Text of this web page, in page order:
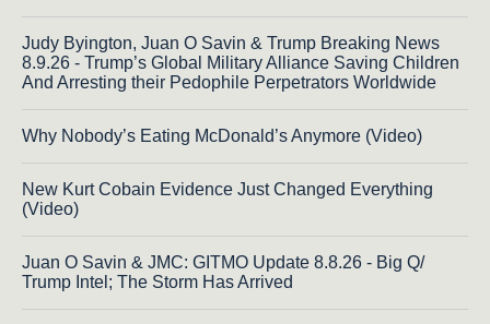
Judy Byington, Juan O Savin & Trump Breaking News
8.9.26 - Trump’s Global Military Alliance Saving Children
And Arresting their Pedophile Perpetrators Worldwide
Why Nobody’s Eating McDonald’s Anymore (Video)
New Kurt Cobain Evidence Just Changed Everything
(Video)
Juan O Savin & JMC: GITMO Update 8.8.26 - Big Q/
Trump Intel; The Storm Has Arrived